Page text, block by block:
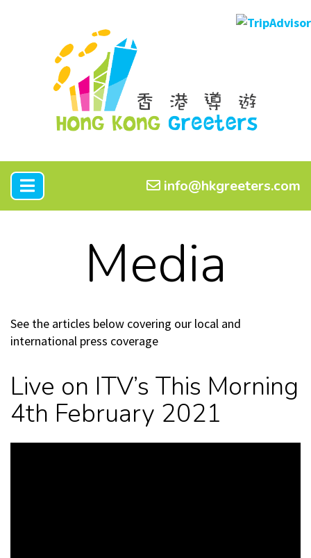
info@hkgreeters.com
Media
See the articles below covering our local and
international press coverage
Live on ITV’s This Morning
4th February 2021